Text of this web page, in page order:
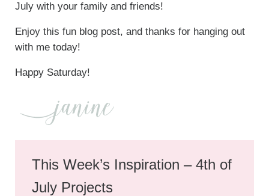
July with your family and friends!
Enjoy this fun blog post, and thanks for hanging out
with me today!
Happy Saturday!
This Week’s Inspiration – 4th of
July Projects